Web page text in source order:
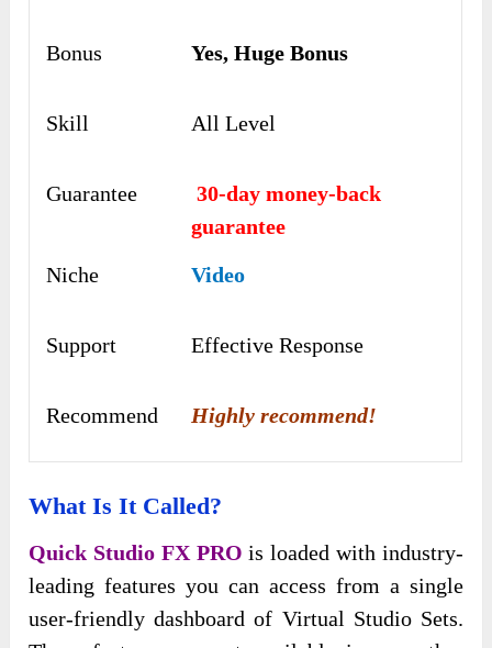
Bonus Yes, Huge Bonus
Skill All Level
Guarantee
30-day money-back
guarantee
Niche
Video
Support Еffесtіvе Rеѕроnѕе
Recommend Highly recommend!
What Is It Called?
Quick Studio FX PRO is loaded with industry-
leading features you can access from a single
user-friendly dashboard of Virtual Studio Sets.